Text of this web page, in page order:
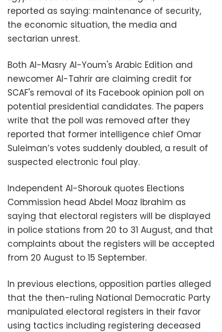
reported as saying: maintenance of security,
the economic situation, the media and
sectarian unrest.
Both Al-Masry Al-Youm's Arabic Edition and
newcomer Al-Tahrir are claiming credit for
SCAF's removal of its Facebook opinion poll on
potential presidential candidates. The papers
write that the poll was removed after they
reported that former intelligence chief Omar
Suleiman’s votes suddenly doubled, a result of
suspected electronic foul play.
Independent Al-Shorouk quotes Elections
Commission head Abdel Moaz Ibrahim as
saying that electoral registers will be displayed
in police stations from 20 to 31 August, and that
complaints about the registers will be accepted
from 20 August to 15 September.
In previous elections, opposition parties alleged
that the then-ruling National Democratic Party
manipulated electoral registers in their favor
using tactics including registering deceased